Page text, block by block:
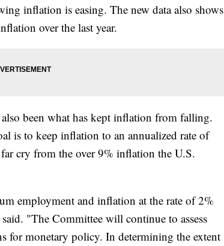
inflation is easing. The new data also shows
over the last year.
also been what has kept inflation from falling.
is to keep inflation to an annualized rate of
cry from the over 9% inflation the U.S.
employment and inflation at the rate of 2%
"The Committee will continue to assess
for monetary policy. In determining the extent